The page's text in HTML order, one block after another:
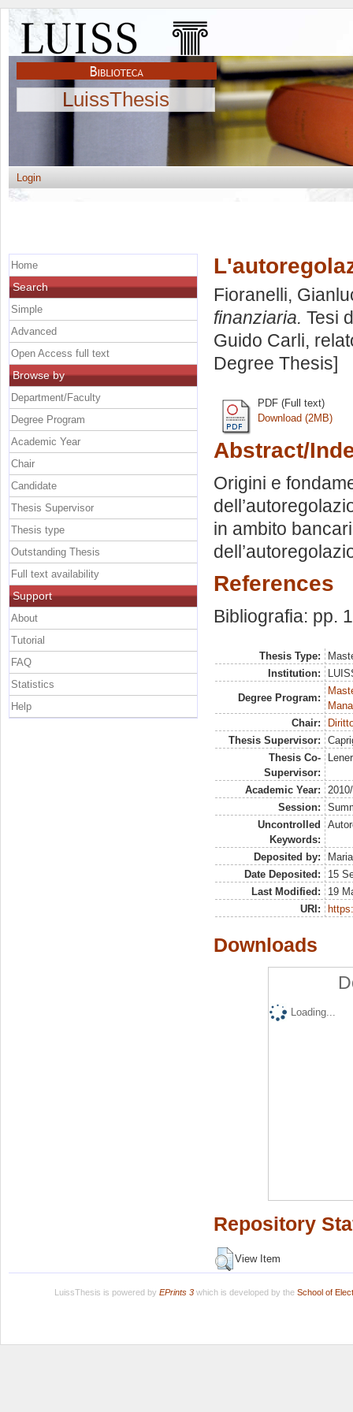
LuissThesis
Login
Fioranelli,
finanziaria. Tesi
Guido Carli,
Degree Thesis]
PDF (Full text)
Download (2MB)
Abstract/
Origini e
in ambito
References
Bibliografia: pp.
Thesis Type:
Institution:
Degree Program:
Chair:
Thesis Supervisor:
Thesis Co-
Supervisor:
Academic Year:
Session:
Uncontrolled
Keywords:
Deposited by:
Date Deposited:
15
Last Modified:
19
URI:
Downloads
Loading...
Repository
View Item
Home
Search
Simple
Advanced
Open Access full text
Browse by
Department/Faculty
Degree Program
Academic Year
Chair
Candidate
Thesis Supervisor
Thesis type
Outstanding Thesis
Full text availability
Support
About
Tutorial
FAQ
Statistics
Help
LuissThesis is powered by EPrints 3which is developed by the School of